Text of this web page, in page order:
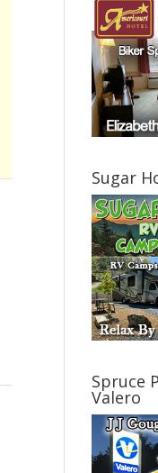
Sugar
Spruce
Valero